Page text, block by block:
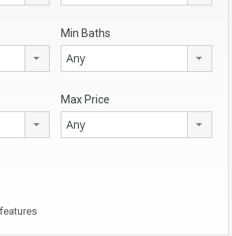
Min Baths
Any
Max Price
Any